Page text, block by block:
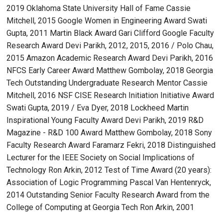
2019 Oklahoma State University Hall of Fame Cassie
Mitchell, 2015 Google Women in Engineering Award Swati
Gupta, 2011 Martin Black Award Gari Clifford Google Faculty
Research Award Devi Parikh, 2012, 2015, 2016 / Polo Chau,
2015 Amazon Academic Research Award Devi Parikh, 2016
NFCS Early Career Award Matthew Gombolay, 2018 Georgia
Tech Outstanding Undergraduate Research Mentor Cassie
Mitchell, 2016 NSF CISE Research Initiation Initiative Award
Swati Gupta, 2019 / Eva Dyer, 2018 Lockheed Martin
Inspirational Young Faculty Award Devi Parikh, 2019 R&D
Magazine - R&D 100 Award Matthew Gombolay, 2018 Sony
Faculty Research Award Faramarz Fekri, 2018 Distinguished
Lecturer for the IEEE Society on Social Implications of
Technology Ron Arkin, 2012 Test of Time Award (20 years):
Association of Logic Programming Pascal Van Hentenryck,
2014 Outstanding Senior Faculty Research Award from the
College of Computing at Georgia Tech Ron Arkin, 2001